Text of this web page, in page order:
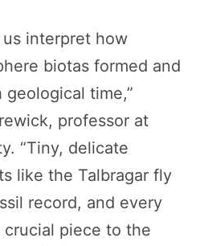
us interpret how
biotas formed and
time,”
professor at
“Tiny, delicate
like the Talbragar fly
record, and every
crucial piece to the